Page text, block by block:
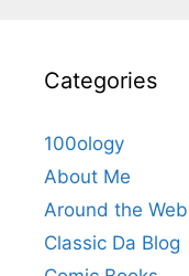
Categories
100ology
About Me
Around the Web
Classic Da Blog